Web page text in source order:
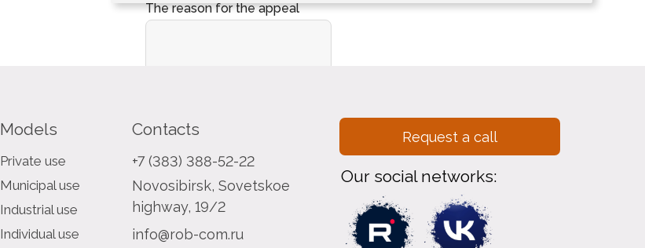
The reason for the appeal
Отправить
Private use
Municipal use
Industrial use
Individual use
Models Contacts
+7 (383) 388-52-22
Novosibirsk, Sovetskoe
highway, 19/2
info@rob-com.ru
Request a call
Our social networks: